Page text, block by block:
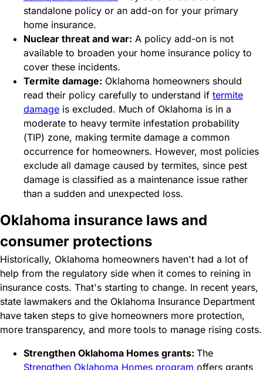
standalone policy or an add-on for your primary
home insurance.
Nuclear threat and war: A policy add-on is not
available to broaden your home insurance policy to
cover these incidents.
Termite damage: Oklahoma homeowners should
read their policy carefully to understand if termite
damage is excluded. Much of Oklahoma is in a
moderate to heavy termite infestation probability
(TIP) zone, making termite damage a common
occurrence for homeowners. However, most policies
exclude all damage caused by termites, since pest
damage is classified as a maintenance issue rather
than a sudden and unexpected loss.
Oklahoma insurance laws and
consumer protections
Historically, Oklahoma homeowners haven't had a lot of
help from the regulatory side when it comes to reining in
insurance costs. That's starting to change. In recent years,
state lawmakers and the Oklahoma Insurance Department
have taken steps to give homeowners more protection,
more transparency, and more tools to manage rising costs.
Strengthen Oklahoma Homes grants: The
Strengthen Oklahoma Homes program offers grants